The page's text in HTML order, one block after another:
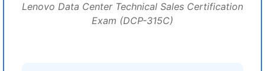
Lenovo Data Center Technical Sales Certification
Exam (DCP-315C)